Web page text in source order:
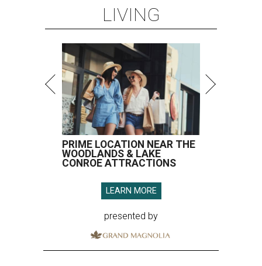
LIVING
PRIME LOCATION NEAR THE
WOODLANDS & LAKE
CONROE ATTRACTIONS
LEARN MORE
presented by